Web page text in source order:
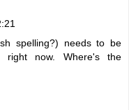
spelling?) needs to be
now. Where's the